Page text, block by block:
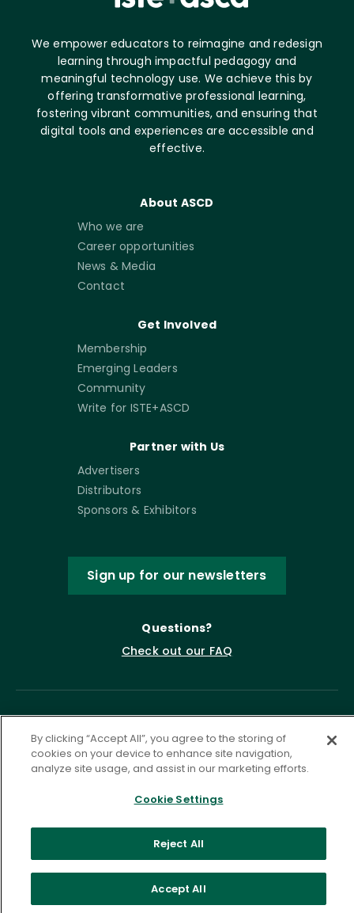
We empower educators to reimagine and redesign
learning through impactful pedagogy and
meaningful technology use. We achieve this by
offering transformative professional learning,
fostering vibrant communities, and ensuring that
digital tools and experiences are accessible and
effective.
About ASCD
Who we are
Career opportunities
News & Media
Contact
Get Involved
Membership
Emerging Leaders
Community
Write for ISTE+ASCD
Partner with Us
Advertisers
Distributors
Sponsors & Exhibitors
Sign up for our newsletters
Questions?
Check out our FAQ
©2026 ASCD. All Rights Reserved.
Privacy Policy
Terms of Service
By clicking “Accept All”, you agree to the storing of
cookies on your device to enhance site navigation,
analyze site usage, and assist in our marketing efforts.
Cookie Settings
Reject All
Accept All